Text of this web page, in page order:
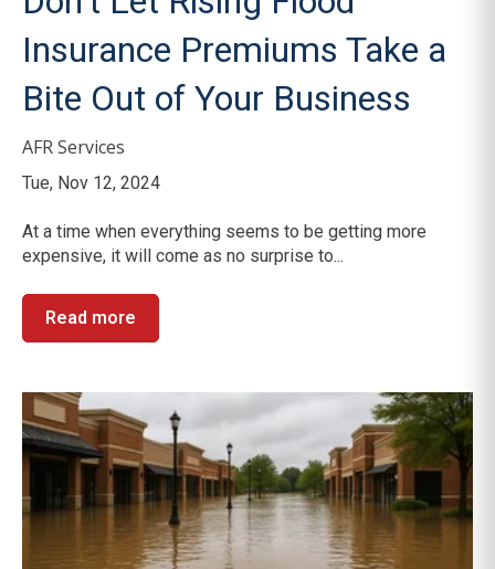
Insurance Premiums Take a
Bite Out of Your Business
AFR Services
Tue, Nov 12, 2024
At a time when everything seems to be getting more
expensive, it will come as no surprise to...
Read more